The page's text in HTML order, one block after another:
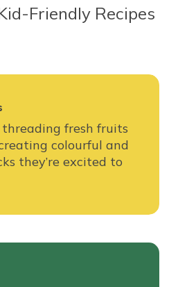
Friendly Recipes
fresh fruits
colourful and
they’re excited to